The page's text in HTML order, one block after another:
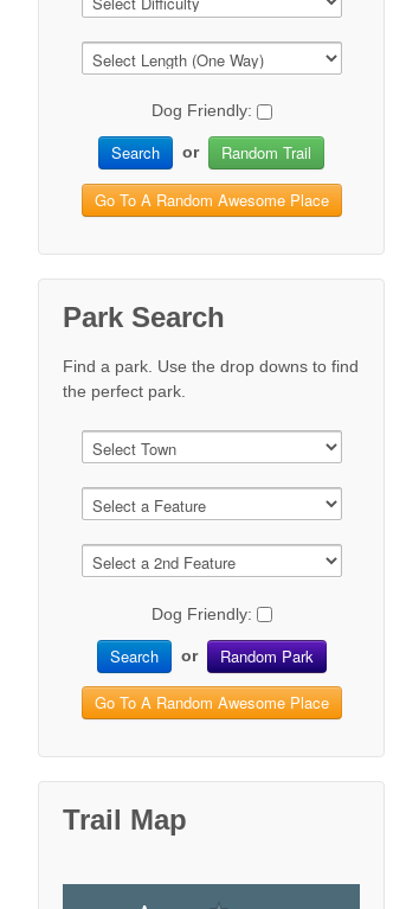
Dog Friendly:
Search or Random Trail
Go To A Random Awesome Place
Park Search
Find a park. Use the drop downs to find
the perfect park.
Dog Friendly:
Search or Random Park
Go To A Random Awesome Place
Trail Map